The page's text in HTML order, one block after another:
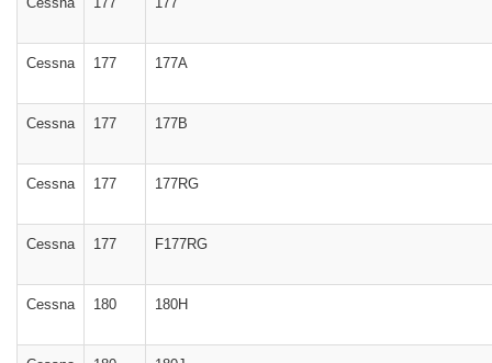
Cessna 177 177A
Cessna 177 177B
Cessna 177 177RG
Cessna 177 F177RG
Cessna 180 180H